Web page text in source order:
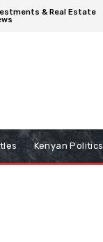
& Real Estate
Kenyan Politics